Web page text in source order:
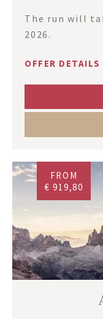
The run will
2026.
OFFER DETAILS
FROM
€ 919,80